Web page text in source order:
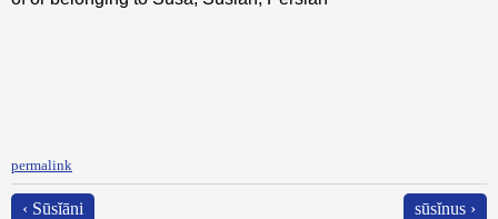
permalink
‹ Sūsĭāni sūsĭnus ›